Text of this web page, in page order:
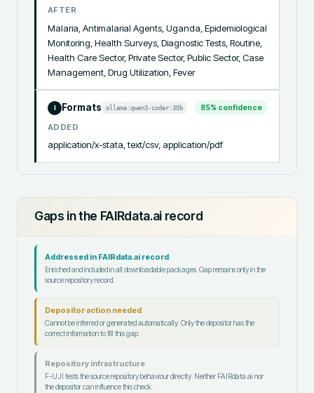
AFTER
Malaria, Antimalarial Agents, Uganda, Epidemiological
Monitoring, Health Surveys, Diagnostic Tests, Routine,
Health Care Sector, Private Sector, Public Sector, Case
Management, Drug Utilization, Fever
I Formats ollama:qwen3-coder:30b 85% confidence
ADDED
application/x-stata, text/csv, application/pdf
Gaps in the FAIRdata.ai record
Addressed in FAIRdata.ai record
Enriched and included in all downloadable packages. Gap remains only in the
source repository record.
Depositor action needed
Cannot be inferred or generated automatically. Only the depositor has the
correct information to fill this gap.
Repository infrastructure
F-UJI tests the source repository behaviour directly. Neither FAIRdata.ai nor
the depositor can influence this check.